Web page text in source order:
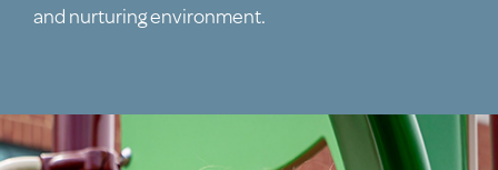
and nurturing environment.